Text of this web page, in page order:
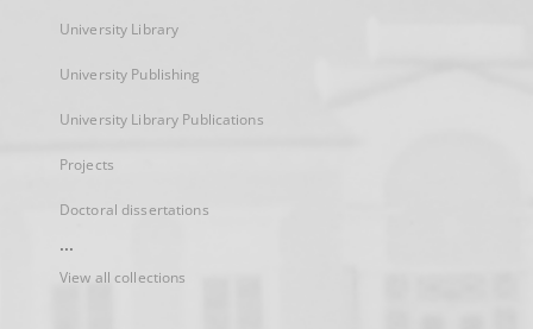
University Library
University Publishing
University Library Publications
Projects
Doctoral dissertations
...
View all collections